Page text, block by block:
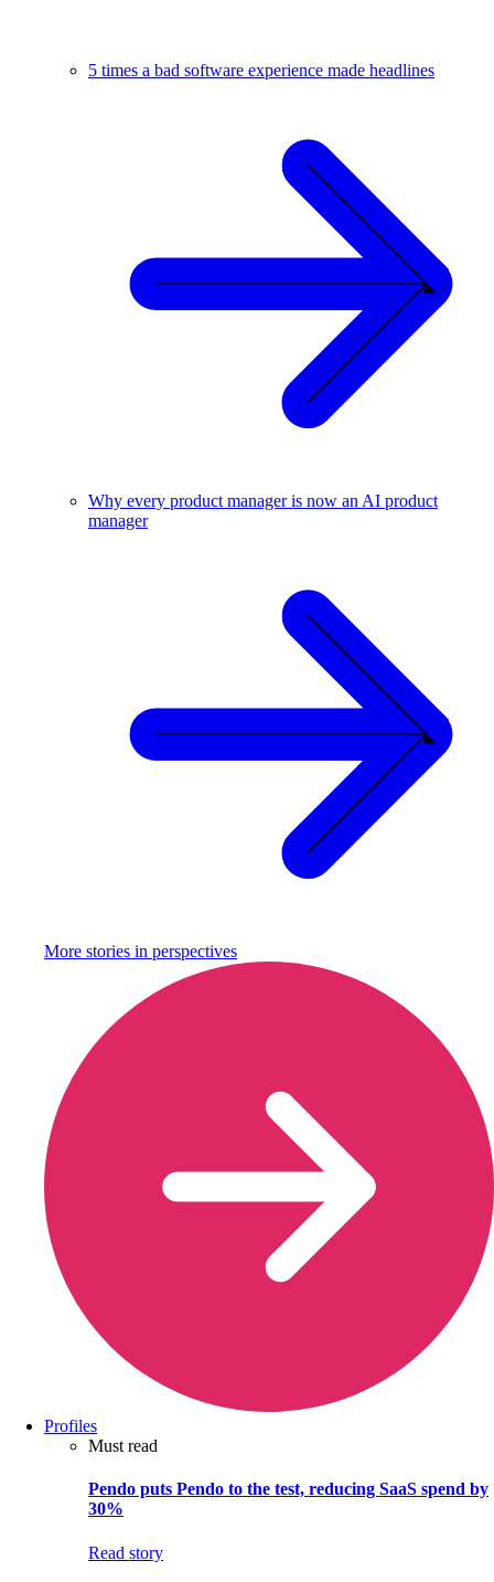
5 times a bad software experience made headlines
Why every product manager is now an AI product
manager
More stories in perspectives
Profiles
Must read
Pendo puts Pendo to the test, reducing SaaS spend by
30%
Read story